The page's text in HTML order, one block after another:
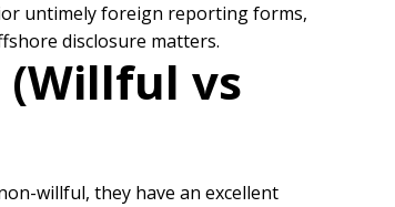
untimely foreign reporting forms,
disclosure matters.
(Willful vs
willful, they have an excellent